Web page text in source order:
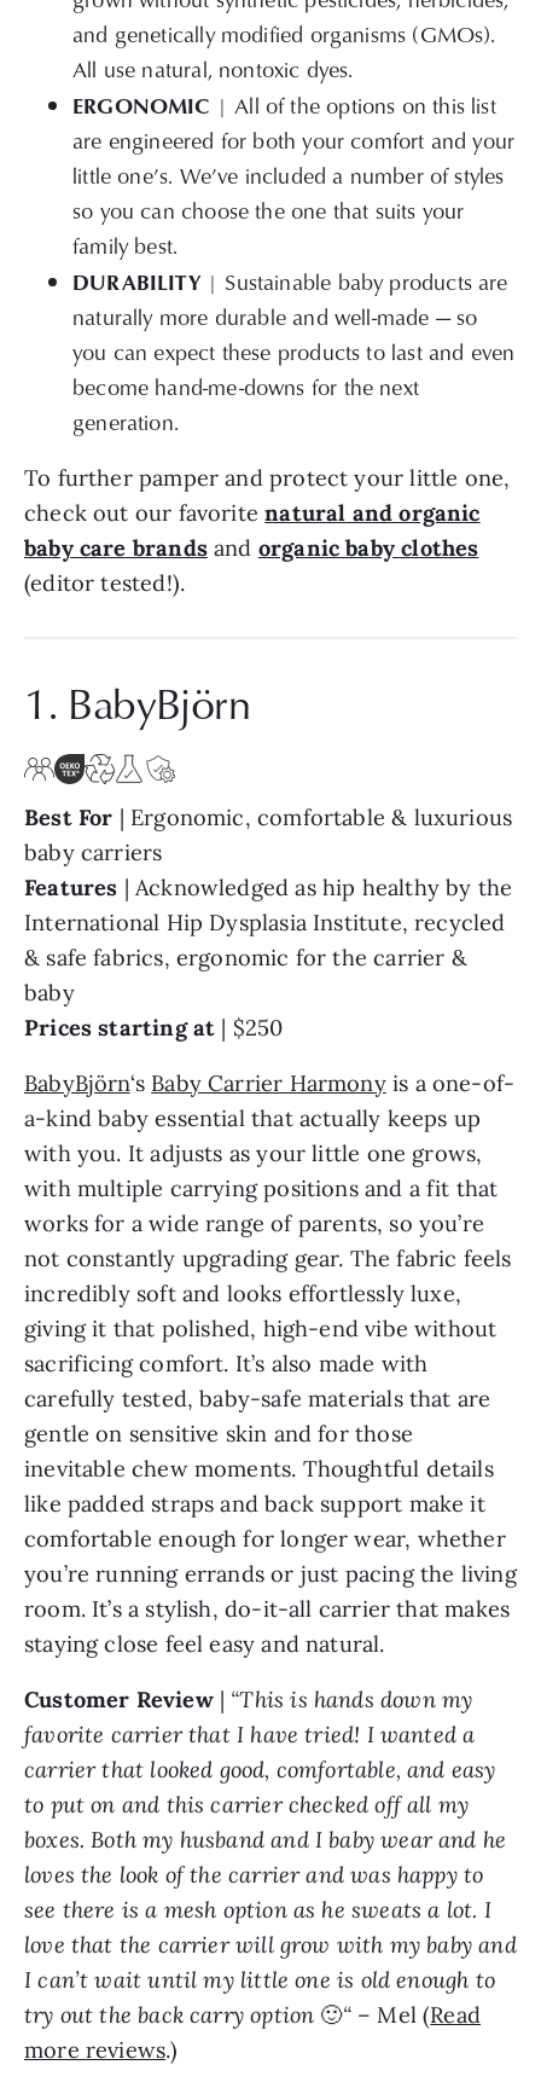
and genetically modified organisms (GMOs).
All use natural, nontoxic dyes.
ERGONOMIC | All of the options on this list
are engineered for both your comfort and your
little one’s. We’ve included a number of styles
so you can choose the one that suits your
family best.
DURABILITY| Sustainable baby products are
naturally more durable and well-made — so
you can expect these products to last and even
become hand-me-downs for the next
generation.
To further pamper and protect your little one,
check out our favoritenatural and organic
baby care brandsand organic baby clothes
(editor tested!).
1. BabyBjörn
Best For | Ergonomic, comfortable & luxurious
baby carriers
Features | Acknowledged as hip healthy by the
International Hip Dysplasia Institute, recycled
& safe fabrics, ergonomic for the carrier &
baby
Prices starting at | $250
BabyBjörn‘s Baby Carrier Harmonyis a one-of-
a-kind baby essential that actually keeps up
with you. It adjusts as your little one grows,
with multiple carrying positions and a fit that
works for a wide range of parents, so you’re
not constantly upgrading gear. The fabric feels
incredibly soft and looks effortlessly luxe,
giving it that polished, high-end vibe without
sacrificing comfort. It’s also made with
carefully tested, baby-safe materials that are
gentle on sensitive skin and for those
inevitable chew moments. Thoughtful details
like padded straps and back support make it
comfortable enough for longer wear, whether
you’re running errands or just pacing the living
room. It’s a stylish, do-it-all carrier that makes
staying close feel easy and natural.
Customer Review| “This is hands down my
favorite carrier that I have tried! I wanted a
carrier that looked good, comfortable, and easy
to put on and this carrier checked off all my
boxes. Both my husband and I baby wear and he
loves the look of the carrier and was happy to
see there is a mesh option as he sweats a lot. I
love that the carrier will grow with my baby and
I can’t wait until my little one is old enough to
try out the back carry option 🙂“– Mel (Read
more reviews.)